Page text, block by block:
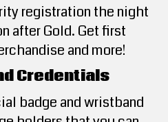
registration the night
after Gold. Get first
and more!
Credentials
badge and wristband